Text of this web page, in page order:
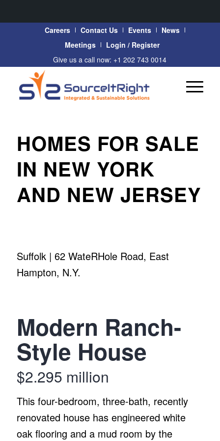
Careers Contact Us Events
News
Meetings
Login / Register
Give us a call now: +1 202 743 0014
HOMES FOR SALE
IN NEW YORK
AND NEW JERSEY
Suffolk | 62 WateRHole Road, East
Hampton, N.Y.
Modern Ranch-
Style House
$2.295 million
This four-bedroom, three-bath, recently
renovated house has engineered white
oak flooring and a mud room by the